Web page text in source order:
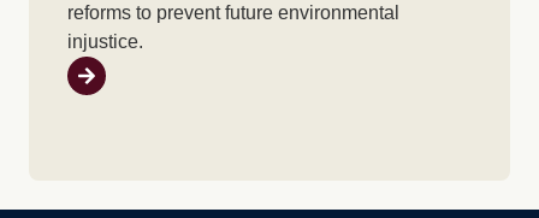
reforms to prevent future environmental
injustice.